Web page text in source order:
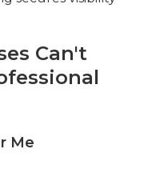
Can't
Me